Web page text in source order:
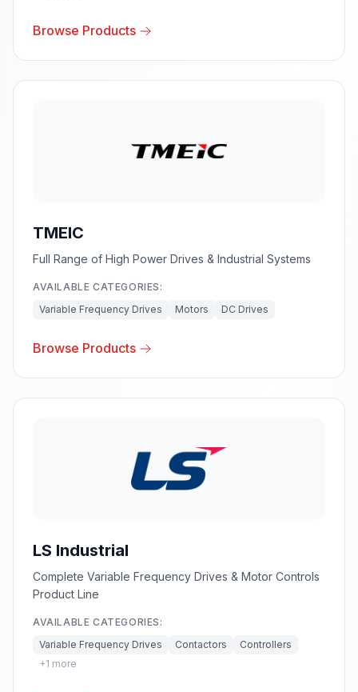
Browse Products
TMEIC
Full Range of High Power Drives & Industrial Systems
AVAILABLE CATEGORIES:
Variable Frequency Drives
Motors DC Drives
Browse Products
LS Industrial
Complete Variable Frequency Drives & Motor Controls
Product Line
AVAILABLE CATEGORIES:
Variable Frequency Drives
Contactors
Controllers
+1 more